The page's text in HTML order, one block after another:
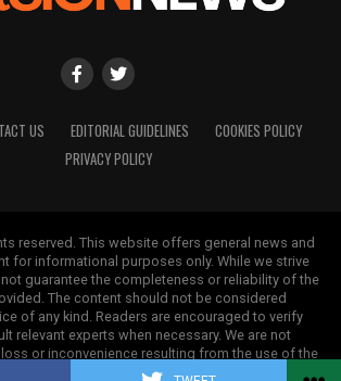
US EDITORIAL GUIDELINES
COOKIES POLICY
PRIVACY POLICY
reserved. This website offers general news and
for informational purposes only. While we strive
guarantee the completeness or reliability of the
The content should not be considered
of any kind. Readers are encouraged to verify
relevant experts when necessary. We are not
or inconvenience resulting from the use of the
information on this site.